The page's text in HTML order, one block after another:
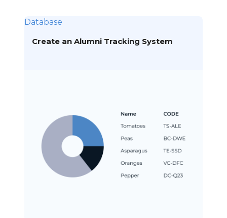
Database
Create an Alumni Tracking System